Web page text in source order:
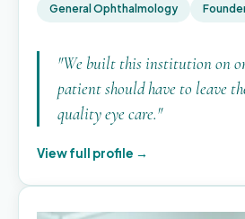
General Ophthalmology
"We built this institution on
patient should have to leave
quality eye care."
View full profile →